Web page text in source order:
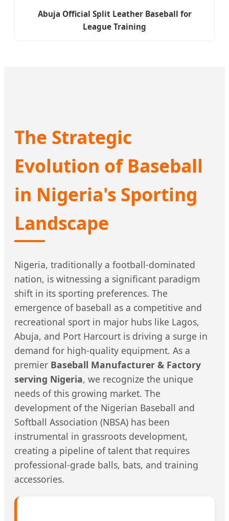
Abuja Official Split Leather Baseball for
League Training
The Strategic
Evolution of Baseball
in Nigeria's Sporting
Landscape
Nigeria, traditionally a football-dominated
nation, is witnessing a significant paradigm
shift in its sporting preferences. The
emergence of baseball as a competitive and
recreational sport in major hubs like Lagos,
Abuja, and Port Harcourt is driving a surge in
demand for high-quality equipment. As a
premier Baseball Manufacturer & Factory
serving Nigeria, we recognize the unique
needs of this growing market. The
development of the Nigerian Baseball and
Softball Association (NBSA) has been
instrumental in grassroots development,
creating a pipeline of talent that requires
professional-grade balls, bats, and training
accessories.